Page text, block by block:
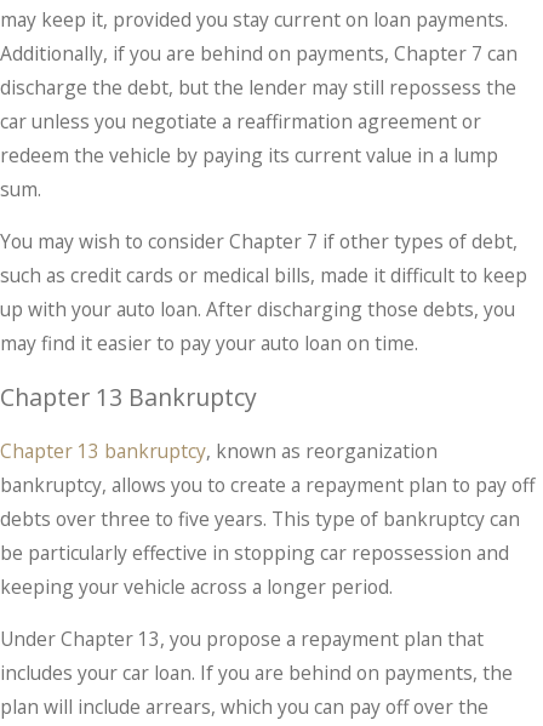
may keep it, provided you stay current on loan payments.
Additionally, if you are behind on payments, Chapter 7 can
discharge the debt, but the lender may still repossess the
car unless you negotiate a reaffirmation agreement or
redeem the vehicle by paying its current value in a lump
sum.
You may wish to consider Chapter 7 if other types of debt,
such as credit cards or medical bills, made it difficult to keep
up with your auto loan. After discharging those debts, you
may find it easier to pay your auto loan on time.
Chapter 13 Bankruptcy
Chapter 13 bankruptcy, known as reorganization
bankruptcy, allows you to create a repayment plan to pay off
debts over three to five years. This type of bankruptcy can
be particularly effective in stopping car repossession and
keeping your vehicle across a longer period.
Under Chapter 13, you propose a repayment plan that
includes your car loan. If you are behind on payments, the
plan will include arrears, which you can pay off over the